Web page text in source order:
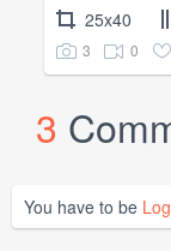
25x40
3 0
3
You have to be